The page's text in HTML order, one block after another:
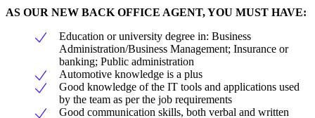
AS OUR NEW BACK OFFICE AGENT, YOU MUST HAVE:
Education or university degree in: Business
Administration/Business Management; Insurance or
banking; Public administration
Automotive knowledge is a plus
Good knowledge of the IT tools and applications used
by the team as per the job requirements
Good communication skills, both verbal and written